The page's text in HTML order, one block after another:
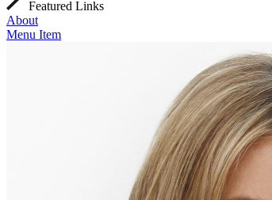
Featured Links
About
Menu Item